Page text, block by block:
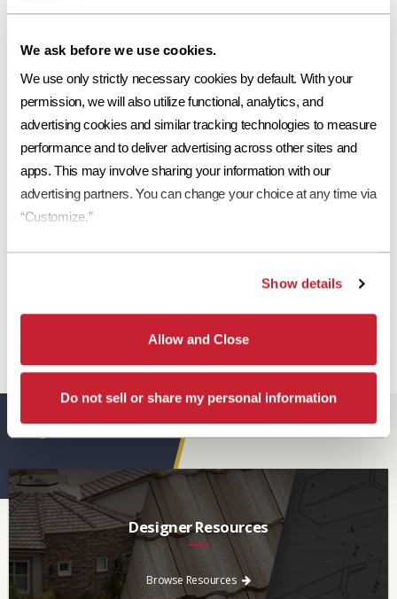
We ask before we use cookies.
We use only strictly necessary cookies by default. With your
permission, we will also utilize functional, analytics, and
advertising cookies and similar tracking technologies to measure
performance and to deliver advertising across other sites and
apps. This may involve sharing your information with our
advertising partners. You can change your choice at any time via
“Customize.”
Show details
Allow and Close
Do not sell or share my personal information
Request a Sample
Print Tile Image
Download Image PDF
Download JPEG Angle
Download JPEG Straight On
ourWarranty pagefor details, conditions and registration requirements.
Eagle Resources
Designer Resources
Find the resources you need to aid in the specifying process.
Browse Resources